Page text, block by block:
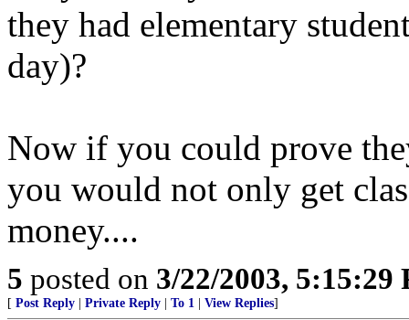
they had elementary
day)?
Now if you could prove
you would not only get
money....
5 posted on 3/22/2003, 5:15:29
[ Post Reply Private Reply To 1 View Replies]